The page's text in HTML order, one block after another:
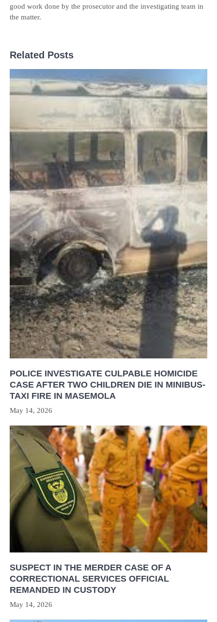
good work done by the prosecutor and the investigating team in
the matter.
Related Posts
POLICE INVESTIGATE CULPABLE HOMICIDE
CASE AFTER TWO CHILDREN DIE IN MINIBUS-
TAXI FIRE IN MASEMOLA
May 14, 2026
SUSPECT IN THE MERDER CASE OF A
CORRECTIONAL SERVICES OFFICIAL
REMANDED IN CUSTODY
May 14, 2026